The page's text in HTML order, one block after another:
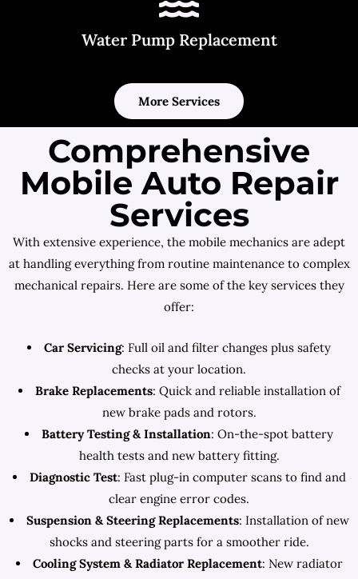
Water Pump Replacement
More Services
Comprehensive
Mobile Auto Repair
Services
With extensive experience, the mobile mechanics are adept
at handling everything from routine maintenance to complex
mechanical repairs. Here are some of the key services they
offer:
Car Servicing: Full oil and filter changes plus safety
checks at your location.
Brake Replacements: Quick and reliable installation of
new brake pads and rotors.
Battery Testing & Installation: On-the-spot battery
health tests and new battery fitting.
Diagnostic Test: Fast plug-in computer scans to find and
clear engine error codes.
Suspension & Steering Replacements: Installation of new
shocks and steering parts for a smoother ride.
Cooling System & Radiator Replacement: New radiator